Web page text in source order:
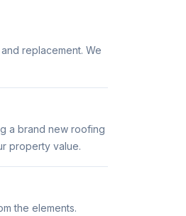
replacement. We
a brand new roofing
property value.
the elements.